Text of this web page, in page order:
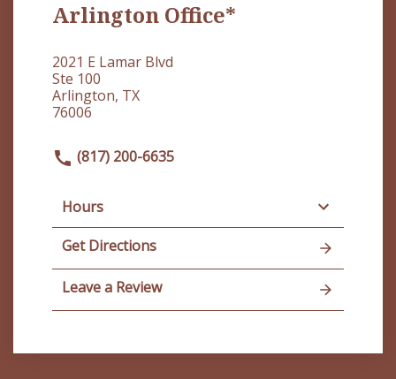
Arlington Office*
2021 E Lamar Blvd
Ste 100
Arlington, TX
76006
(817) 200-6635
Hours
Get Directions
Leave a Review